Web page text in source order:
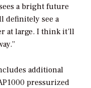
a bright future
definitely see a
at large. I think it’ll
additional
pressurized